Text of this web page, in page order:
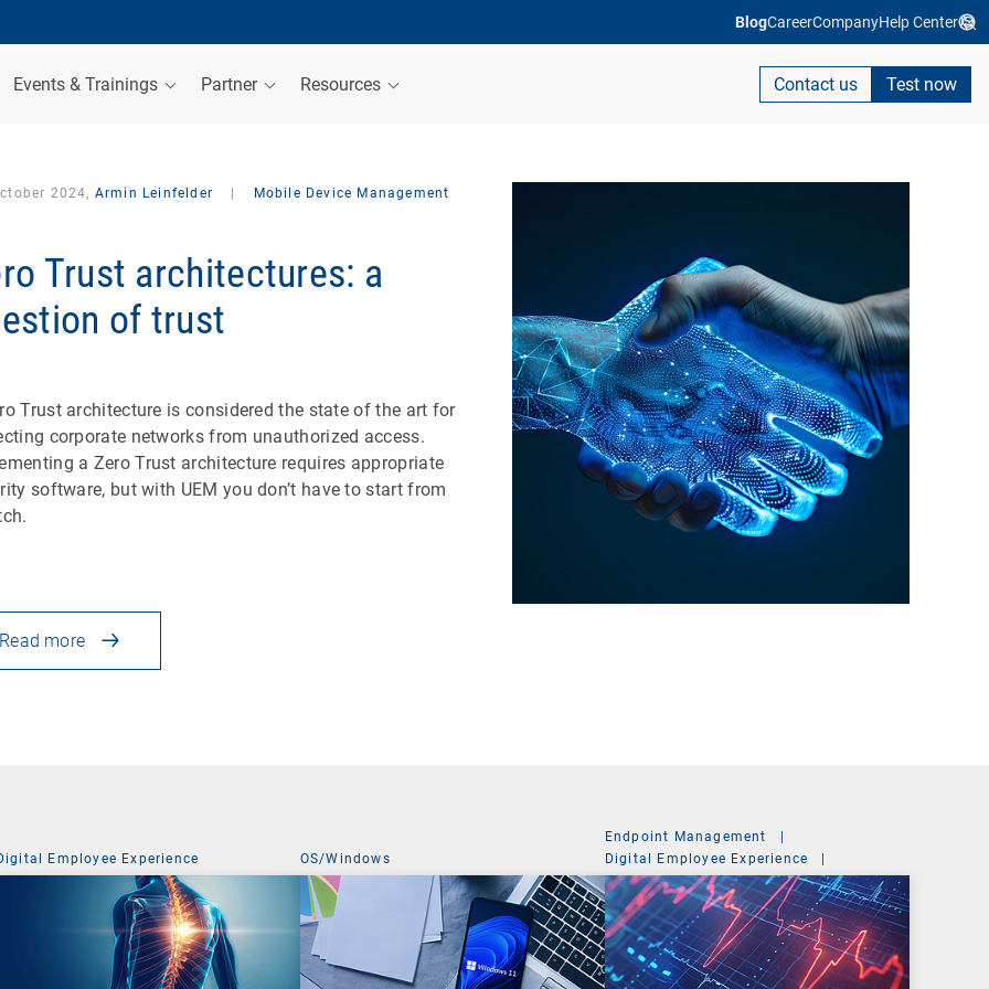
BlogCareerCompanyHelp Center
Events & Trainings Partner Resources Contact us Test now
2024, Armin Leinfelder Mobile Device Management
Trust architectures: a
of trust
Trust architecture is considered the state of the art for
corporate networks from unauthorized access.
a Zero Trust architecture requires appropriate
software, but with UEM you don’t have to start from
Read more
Employee Experience OS/Windows
Endpoint Management
|
Digital Employee Experience
|
Management Suite